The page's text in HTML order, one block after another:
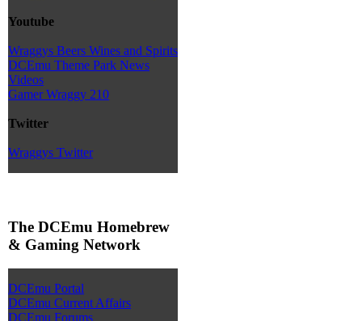
Youtube
Wraggys Beers Wines and Spirits
DCEmu Theme Park News
Videos
Gamer Wraggy 210
Twitter
Wraggys Twitter
The DCEmu Homebrew
& Gaming Network
DCEmu Portal
DCEmu Current Affairs
DCEmu Forums